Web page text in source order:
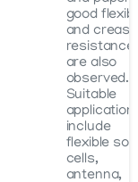
good
and crease
resistance
are also
observed.
Suitable
include
flexible
cells,
antenna,